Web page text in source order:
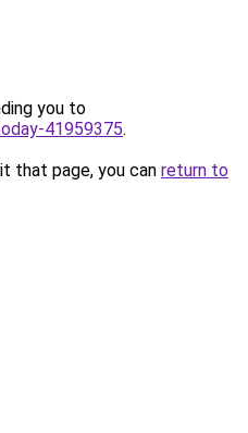
you to
41959375.
that page, you can return to